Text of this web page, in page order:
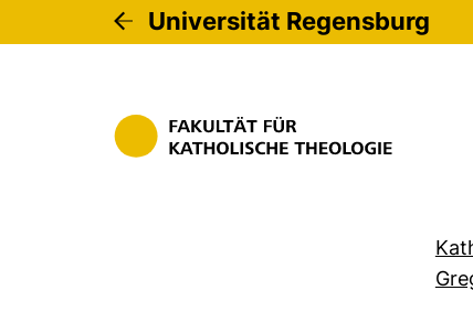
Universität Regensburg